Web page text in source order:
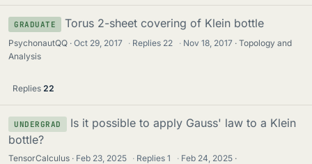
GRADUATE Torus 2-sheet covering of Klein bottle
PsychonautQQ Oct 29, 2017 · Replies 22 · Nov 18, 2017
Topology and
Analysis
Replies 22
UNDERGRAD
Is it possible to apply Gauss' law to a Klein
bottle?
TensorCalculus Feb 23, 2025 · Replies1 · Feb 24, 2025